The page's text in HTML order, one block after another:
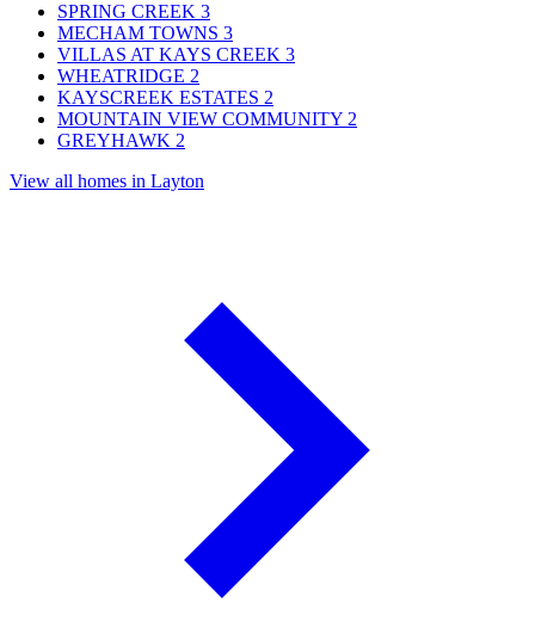
SPRING CREEK 3
MECHAM TOWNS 3
VILLAS AT KAYS CREEK 3
WHEATRIDGE 2
KAYSCREEK ESTATES 2
MOUNTAIN VIEW COMMUNITY 2
GREYHAWK 2
View all homes in Layton